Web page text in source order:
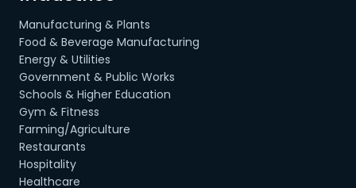
Manufacturing & Plants
Food & Beverage Manufacturing
Energy & Utilities
Government & Public Works
Schools & Higher Education
Gym & Fitness
Farming/Agriculture
Restaurants
Hospitality
Healthcare